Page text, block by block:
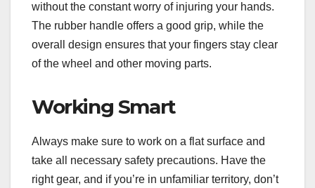
without the constant worry of injuring your hands.
The rubber handle offers a good grip, while the
overall design ensures that your fingers stay clear
of the wheel and other moving parts.
Working Smart
Always make sure to work on a flat surface and
take all necessary safety precautions. Have the
right gear, and if you’re in unfamiliar territory, don’t